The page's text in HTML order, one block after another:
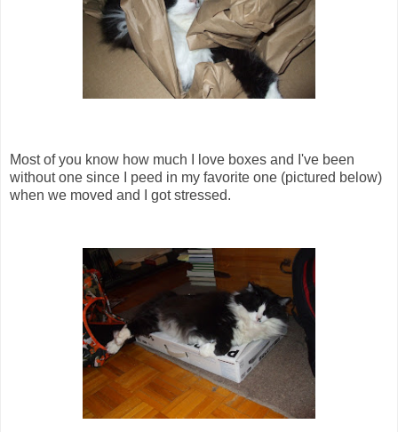
Most of you know how much I love boxes and I've been
without one since I peed in my favorite one (pictured below)
when we moved and I got stressed.